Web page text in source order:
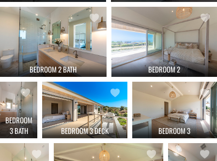
BEDROOM 2 BATH BEDROOM 2
BEDROOM
3 BATH
BEDROOM 3 DECK BEDROOM 3